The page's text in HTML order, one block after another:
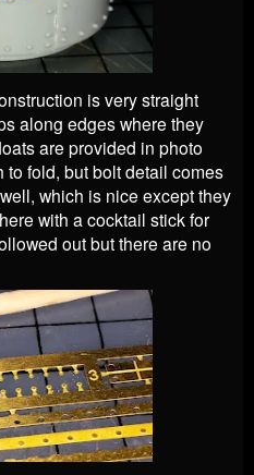
is very straight
along edges where they
are provided in photo
fold, but bolt detail comes
which is nice except they
with a cocktail stick for
out but there are no